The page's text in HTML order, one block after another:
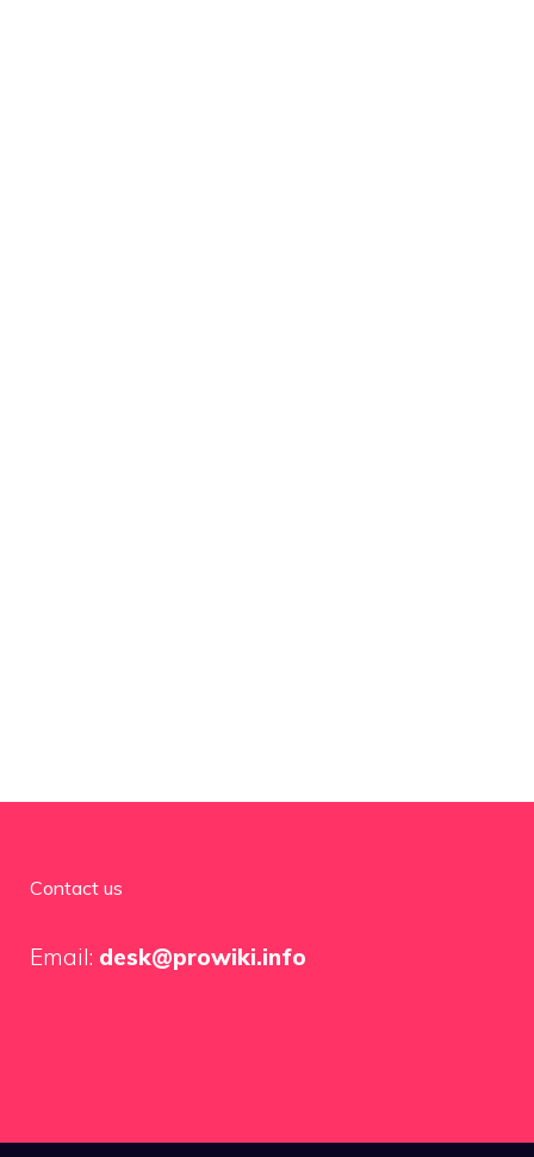
Contact us
Email: desk@prowiki.info